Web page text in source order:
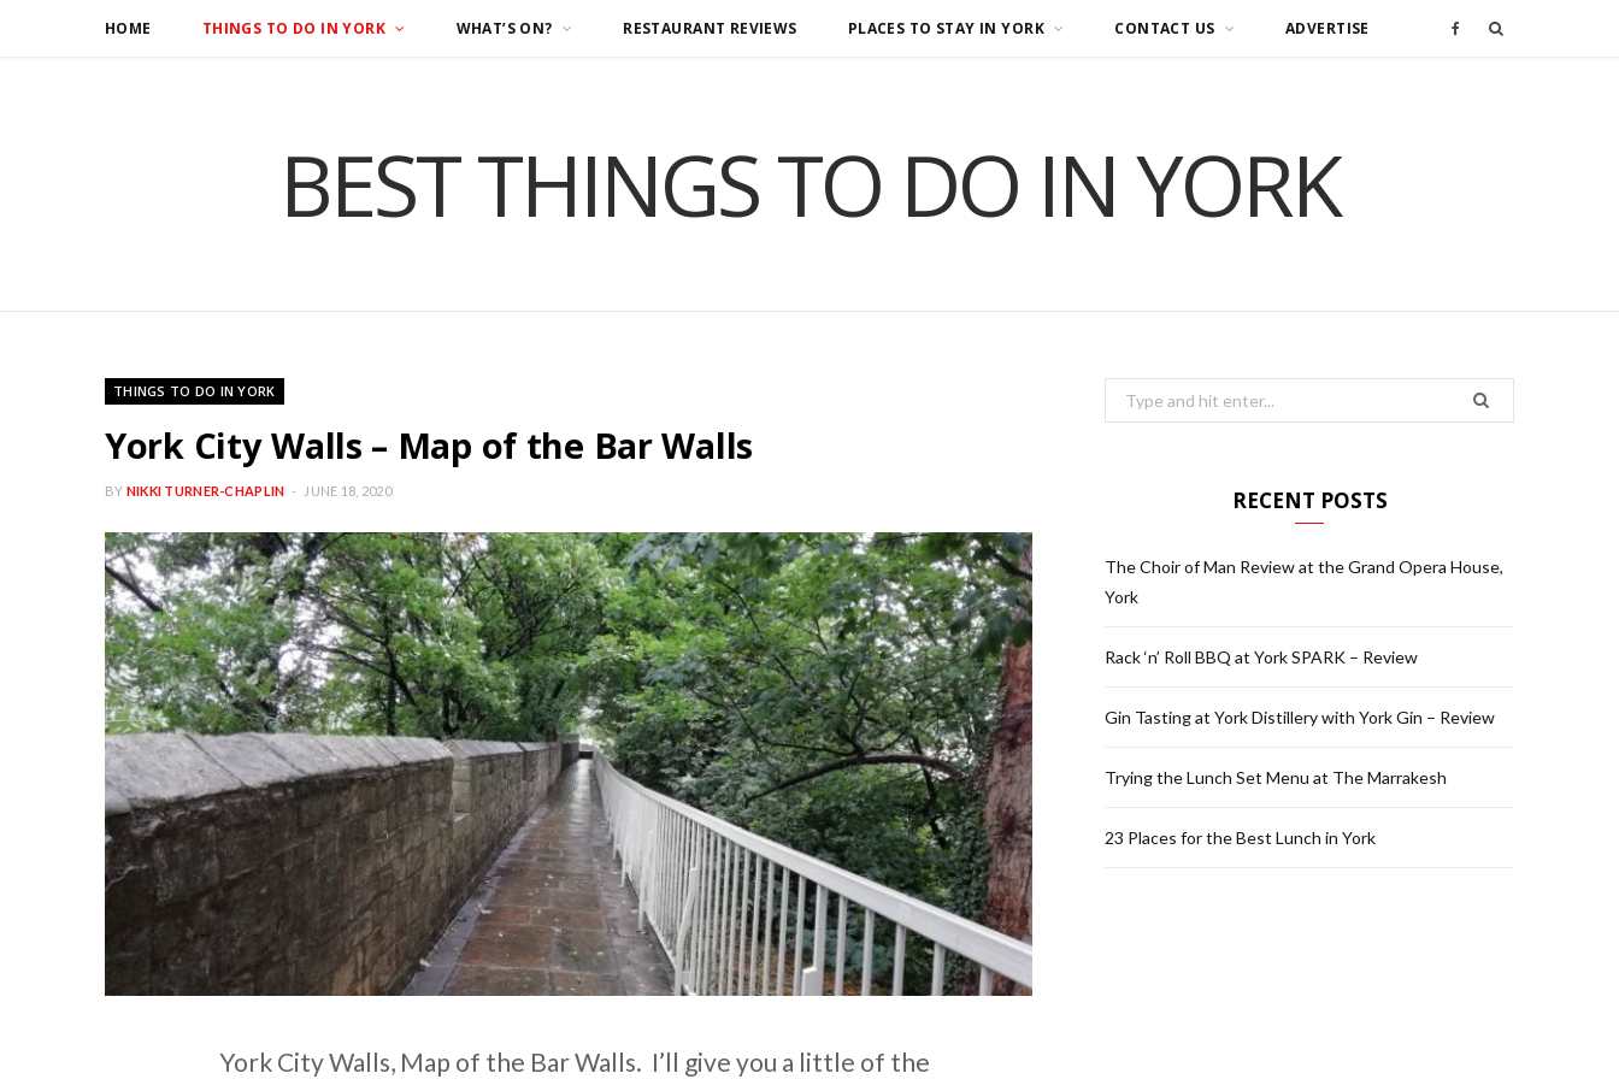
o
HOME THINGS TO DO IN YORK WHAT’S ON? RESTAURANT REVIEWS PLACES TO STAY IN YORK CONTACT US ADVERTISE
BEST THINGS TO DO IN YORK
THINGS TO DO IN YORK
York City Walls – Map of the Bar Walls
BY NIKKI TURNER-CHAPLIN JUNE 18, 2020
York City Walls, Map of the Bar Walls. I’ll give you a little of the
Search
for:
RECENT POSTS
The Choir of Man Review at the Grand Opera House,
York
Rack ‘n’ Roll BBQ at York SPARK – Review
Gin Tasting at York Distillery with York Gin – Review
Trying the Lunch Set Menu at The Marrakesh
23 Places for the Best Lunch in York